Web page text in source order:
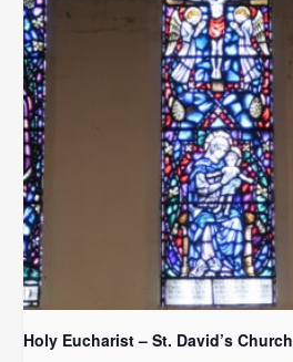
Holy Eucharist – St. David’s Church